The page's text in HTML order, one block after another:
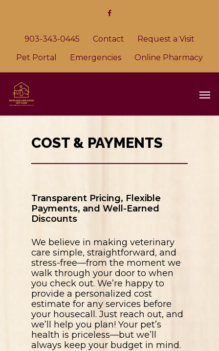
903-343-0445 Contact
Request a Visit
Pet Portal
Emergencies Online Pharmacy
COST & PAYMENTS
Transparent Pricing, Flexible
Payments, and Well-Earned
Discounts
We believe in making veterinary
care simple, straightforward, and
stress-free—from the moment we
walk through your door to when
you check out. We’re happy to
provide a personalized cost
estimate for any services before
your housecall. Just reach out, and
we’ll help you plan! Your pet’s
health is priceless—but we’ll
always keep your budget in mind.